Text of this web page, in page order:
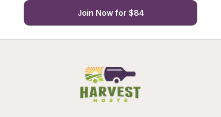
Join Now for $84